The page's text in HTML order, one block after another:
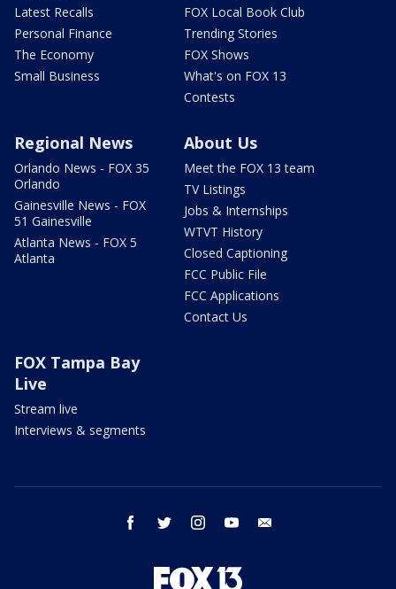
Latest Recalls
Personal Finance
The Economy
Small Business
FOX Local Book Club
Trending Stories
FOX Shows
What's on FOX 13
Contests
Regional News
Orlando News - FOX 35
Orlando
Gainesville News - FOX
51 Gainesville
Atlanta News - FOX 5
Atlanta
About Us
Meet the FOX 13 team
TV Listings
Jobs & Internships
WTVT History
Closed Captioning
FCC Public File
FCC Applications
Contact Us
FOX Tampa Bay
Live
Stream live
Interviews & segments
facebook twitter instagram youtube